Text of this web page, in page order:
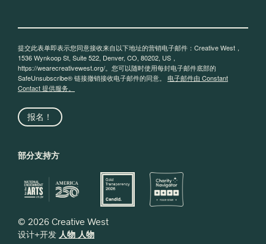
提交此表单即表示您同意接收来自以下地址的营销电子邮件：Creative West，
1536 Wynkoop St, Suite 522, Denver, CO, 80202, US，
https://wearecreativewest.org/。您可以随时使用每封电子邮件底部的
SafeUnsubscribe® 链接撤销接收电子邮件的同意。 电子邮件由 Constant
Contact 提供服务。
报名！
部分支持方
© 2026 Creative West
设计+开发 人物 人物